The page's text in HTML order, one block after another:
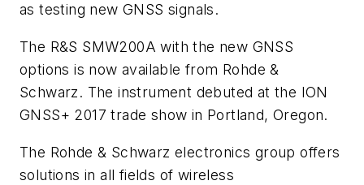
as testing new GNSS signals.
The R&S SMW200A with the new GNSS
options is now available from Rohde &
Schwarz. The instrument debuted at the ION
GNSS+ 2017 trade show in Portland, Oregon.
The Rohde & Schwarz electronics group offers
solutions in all fields of wireless